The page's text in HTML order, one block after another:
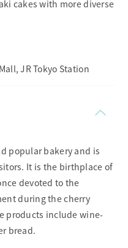
cakes with more diverse
JR Tokyo Station
popular bakery and is
It is the birthplace of
devoted to the
during the cherry
products include wine-
bread.